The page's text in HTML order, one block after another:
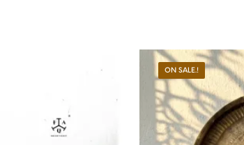
Woods
ON SALE.!